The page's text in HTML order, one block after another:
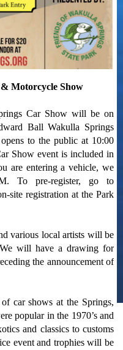
Motorcycle Show
Car Show will be on
Ball Wakulla Springs
to the public at 10:00
Show event is included in
are entering a vehicle, we
To pre-register, go to
site registration at the Park
various local artists will be
will have a drawing for
the announcement of
car shows at the Springs,
popular in the 1970’s and
and classics to customs
event and trophies will be